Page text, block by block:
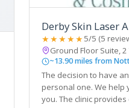
Derby Skin Laser
★★★★★5/5 (5
Ground Floor Suite,
~13.90 miles from
The decision to have
personal one. We help
you. The clinic